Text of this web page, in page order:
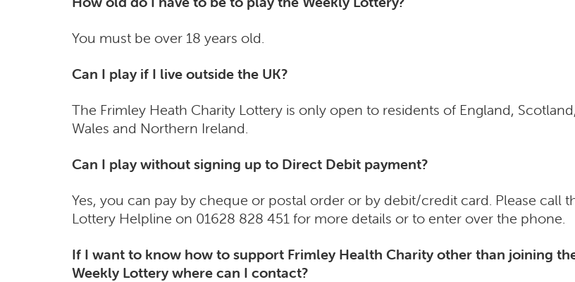
You must be over 18 years old.
Can I play if I live outside the UK?
The Frimley Heath Charity Lottery is only open to residents of England, Scotland,
Wales and Northern Ireland.
Can I play without signing up to Direct Debit payment?
Yes, you can pay by cheque or postal order or by debit/credit card. Please call
Lottery Helpline on 01628 828 451 for more details or to enter over the phone.
If I want to know how to support Frimley Health Charity other than joining
Weekly Lottery where can I contact?